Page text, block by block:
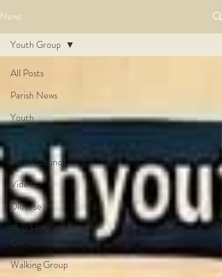
News
All Posts
Parish News
Youth
Fr Colm
Parish Council
Videos
Diocese
First Holy
Communion
Walking Group
Youth Group